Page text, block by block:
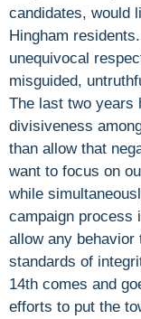
candidates, would
Hingham
unequivocal
misguided,
The last two years
divisiveness
than allow that
want to focus on
while
campaign process
allow any behavior
standards of
14th comes and
efforts to put the